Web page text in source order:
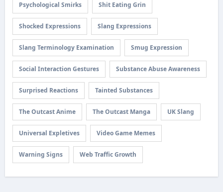
Psychological Smirks Shit Eating Grin
Shocked Expressions Slang Expressions
Slang Terminology Examination Smug Expression
Social Interaction Gestures Substance Abuse Awareness
Surprised Reactions Tainted Substances
The Outcast Anime The Outcast Manga UK Slang
Universal Expletives Video Game Memes
Warning Signs Web Traffic Growth